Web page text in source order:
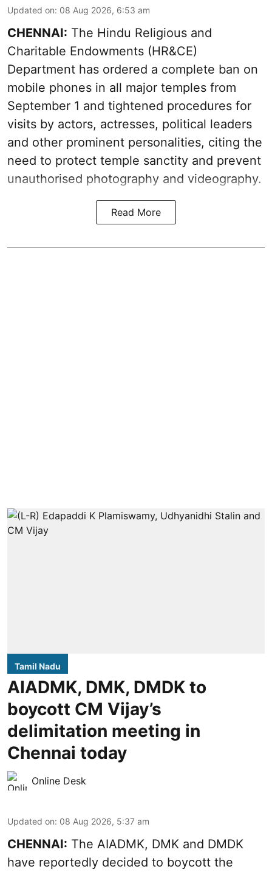
Updated on: 08 Aug 2026, 6:53 am
CHENNAI: The Hindu Religious and
Charitable Endowments (HR&CE)
Department has ordered a complete ban on
mobile phones in all major temples from
September 1 and tightened procedures for
visits by actors, actresses, political leaders
and other prominent personalities, citing the
need to protect temple sanctity and prevent
unauthorised photography and videography.
Read More
Tamil Nadu
AIADMK, DMK, DMDK to
boycott CM Vijay’s
delimitation meeting in
Chennai today
Online Desk
Updated on: 08 Aug 2026, 5:37 am
CHENNAI: The AIADMK, DMK and DMDK
have reportedly decided to boycott the